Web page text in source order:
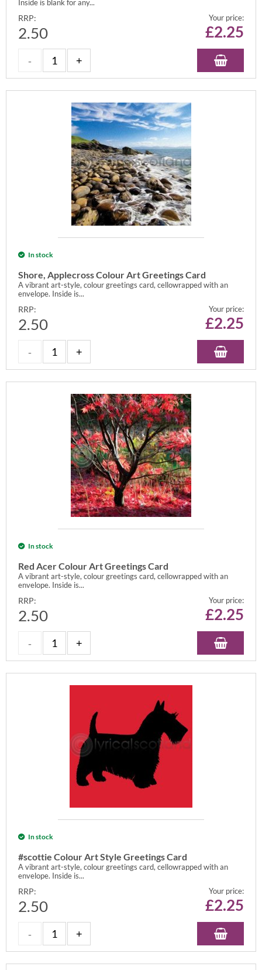
Inside is blank for any...
RRP:
2.50
Your price:
£2.25
In stock
Shore, Applecross Colour Art Greetings Card
A vibrant art-style, colour greetings card, cellowrapped with an
envelope. Inside is...
RRP:
2.50
Your price:
£2.25
In stock
Red Acer Colour Art Greetings Card
A vibrant art-style, colour greetings card, cellowrapped with an
envelope. Inside is...
RRP:
2.50
Your price:
£2.25
In stock
#scottie Colour Art Style Greetings Card
A vibrant art-style, colour greetings card, cellowrapped with an
envelope. Inside is...
RRP:
2.50
Your price:
£2.25